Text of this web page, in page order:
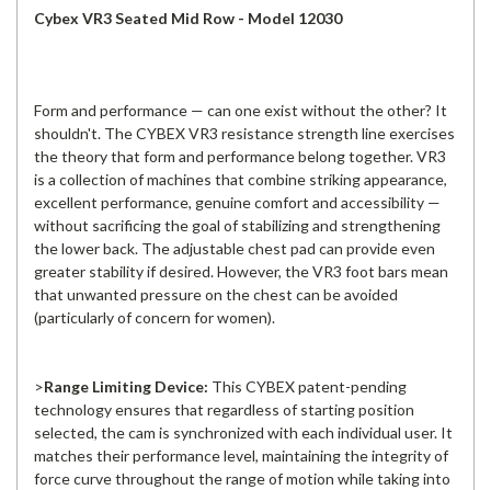
Cybex VR3 Seated Mid Row - Model 12030
Form and performance — can one exist without the other? It
shouldn't. The CYBEX VR3 resistance strength line exercises
the theory that form and performance belong together. VR3
is a collection of machines that combine striking appearance,
excellent performance, genuine comfort and accessibility —
without sacrificing the goal of stabilizing and strengthening
the lower back. The adjustable chest pad can provide even
greater stability if desired. However, the VR3 foot bars mean
that unwanted pressure on the chest can be avoided
(particularly of concern for women).
>Range Limiting Device: This CYBEX patent-pending
technology ensures that regardless of starting position
selected, the cam is synchronized with each individual user. It
matches their performance level, maintaining the integrity of
force curve throughout the range of motion while taking into